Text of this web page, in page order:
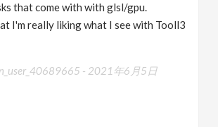
that come with with glsl/gpu.
I'm really liking what I see with Tooll3
- 2021年6月5日